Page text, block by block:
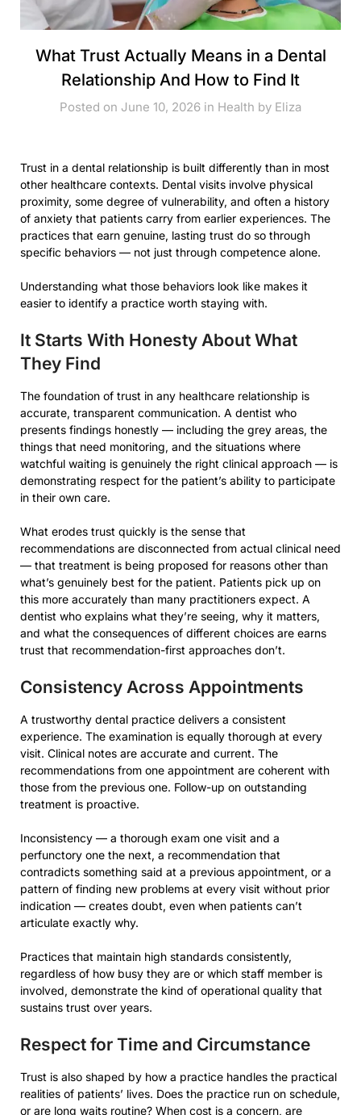
What Trust Actually Means in a Dental
Relationship And How to Find It
Posted on June 10, 2026 in Health by Eliza
Trust in a dental relationship is built differently than in most
other healthcare contexts. Dental visits involve physical
proximity, some degree of vulnerability, and often a history
of anxiety that patients carry from earlier experiences. The
practices that earn genuine, lasting trust do so through
specific behaviors — not just through competence alone.
Understanding what those behaviors look like makes it
easier to identify a practice worth staying with.
It Starts With Honesty About What
They Find
The foundation of trust in any healthcare relationship is
accurate, transparent communication. A dentist who
presents findings honestly — including the grey areas, the
things that need monitoring, and the situations where
watchful waiting is genuinely the right clinical approach — is
demonstrating respect for the patient’s ability to participate
in their own care.
What erodes trust quickly is the sense that
recommendations are disconnected from actual clinical need
— that treatment is being proposed for reasons other than
what’s genuinely best for the patient. Patients pick up on
this more accurately than many practitioners expect. A
dentist who explains what they’re seeing, why it matters,
and what the consequences of different choices are earns
trust that recommendation-first approaches don’t.
Consistency Across Appointments
A trustworthy dental practice delivers a consistent
experience. The examination is equally thorough at every
visit. Clinical notes are accurate and current. The
recommendations from one appointment are coherent with
those from the previous one. Follow-up on outstanding
treatment is proactive.
Inconsistency — a thorough exam one visit and a
perfunctory one the next, a recommendation that
contradicts something said at a previous appointment, or a
pattern of finding new problems at every visit without prior
indication — creates doubt, even when patients can’t
articulate exactly why.
Practices that maintain high standards consistently,
regardless of how busy they are or which staff member is
involved, demonstrate the kind of operational quality that
sustains trust over years.
Respect for Time and Circumstance
Trust is also shaped by how a practice handles the practical
realities of patients’ lives. Does the practice run on schedule,
or are long waits routine? When cost is a concern, are